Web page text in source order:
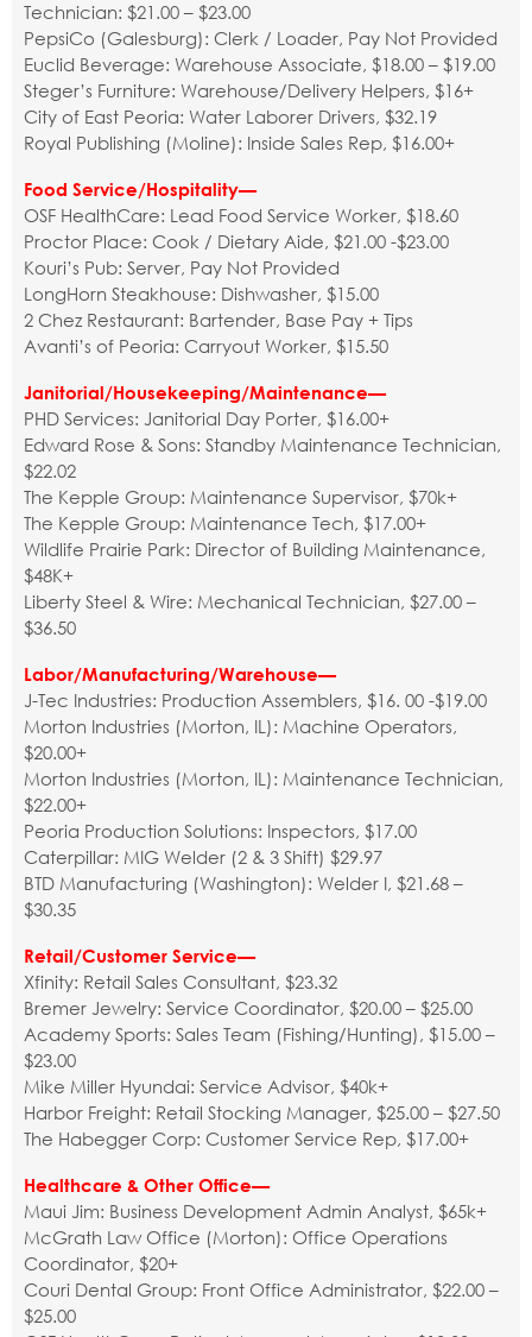
Technician: $21.00 – $23.00
PepsiCo (Galesburg): Clerk / Loader, Pay Not Provided
Euclid Beverage: Warehouse Associate, $18.00 – $19.00
Steger’s Furniture: Warehouse/Delivery Helpers, $16+
City of East Peoria: Water Laborer Drivers, $32.19
Royal Publishing (Moline): Inside Sales Rep, $16.00+
Food Service/Hospitality—
OSF HealthCare: Lead Food Service Worker, $18.60
Proctor Place: Cook / Dietary Aide, $21.00 -$23.00
Kouri’s Pub: Server, Pay Not Provided
LongHorn Steakhouse: Dishwasher, $15.00
2 Chez Restaurant: Bartender, Base Pay + Tips
Avanti’s of Peoria: Carryout Worker, $15.50
Janitorial/Housekeeping/Maintenance—
PHD Services: Janitorial Day Porter, $16.00+
Edward Rose & Sons: Standby Maintenance Technician,
$22.02
The Kepple Group: Maintenance Supervisor, $70k+
The Kepple Group: Maintenance Tech, $17.00+
Wildlife Prairie Park: Director of Building Maintenance,
$48K+
Liberty Steel & Wire: Mechanical Technician, $27.00 –
$36.50
Labor/Manufacturing/Warehouse—
J-Tec Industries: Production Assemblers, $16. 00 -$19.00
Morton Industries (Morton, IL): Machine Operators,
$20.00+
Morton Industries (Morton, IL): Maintenance Technician,
$22.00+
Peoria Production Solutions: Inspectors, $17.00
Caterpillar: MIG Welder (2 & 3 Shift) $29.97
BTD Manufacturing (Washington): Welder I, $21.68 –
$30.35
Retail/Customer Service—
Xfinity: Retail Sales Consultant, $23.32
Bremer Jewelry: Service Coordinator, $20.00 – $25.00
Academy Sports: Sales Team (Fishing/Hunting), $15.00 –
$23.00
Mike Miller Hyundai: Service Advisor, $40k+
Harbor Freight: Retail Stocking Manager, $25.00 – $27.50
The Habegger Corp: Customer Service Rep, $17.00+
Healthcare & Other Office—
Maui Jim: Business Development Admin Analyst, $65k+
McGrath Law Office (Morton): Office Operations
Coordinator, $20+
Couri Dental Group: Front Office Administrator, $22.00 –
$25.00